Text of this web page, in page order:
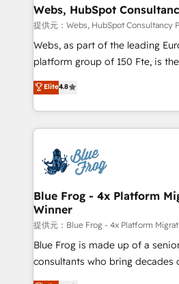
and build using HubSpot 🔌
with other systems 🎓 Training
HubSpot pros 📊 Lead
HubSpot Why us? - SIX HubSpot Accreditations -
CRM, Solutions Architecture, Onboarding , Data
Migration, Custom Integration &
team of 25+ experts Contact us today to help you
get more from your investment
Webs, HubSpot
提供元：Webs, HubSpot Consultancy
Webs, as part of the leading
platform group of 150 Fte, is the trusted Elite
HubSpot CRM Partner offering
maximizing EBITDA and
Excellence. With our targeted
strengthen your digital
Implementation partner, we
drive your business forward. Since 2015 we are fully
dedicated to HubSpot and
team (50+), we work with
B2B sectors such as
business services. We prepare
business case that
Elite4.8
Blue Frog - 4x Platform
Winner
提供元：Blue Frog - 4x Platform
Blue Frog is made up of a
consultants who bring decades
world experience to our client